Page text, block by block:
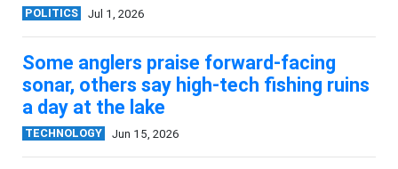
POLITICS Jul 1, 2026
Some anglers praise forward-facing
sonar, others say high-tech fishing ruins
a day at the lake
TECHNOLOGY Jun 15, 2026